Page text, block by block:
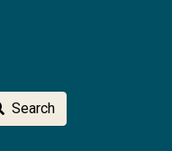
Search